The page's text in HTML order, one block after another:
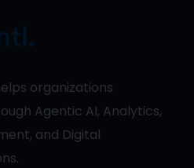
organizations
Agentic AI, Analytics,
and Digital